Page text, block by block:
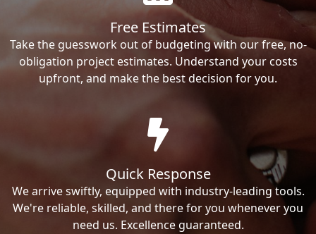
Free Estimates
Take the guesswork out of budgeting with our free, no-
obligation project estimates. Understand your costs
upfront, and make the best decision for you.
Quick Response
We arrive swiftly, equipped with industry-leading tools.
We're reliable, skilled, and there for you whenever you
need us. Excellence guaranteed.